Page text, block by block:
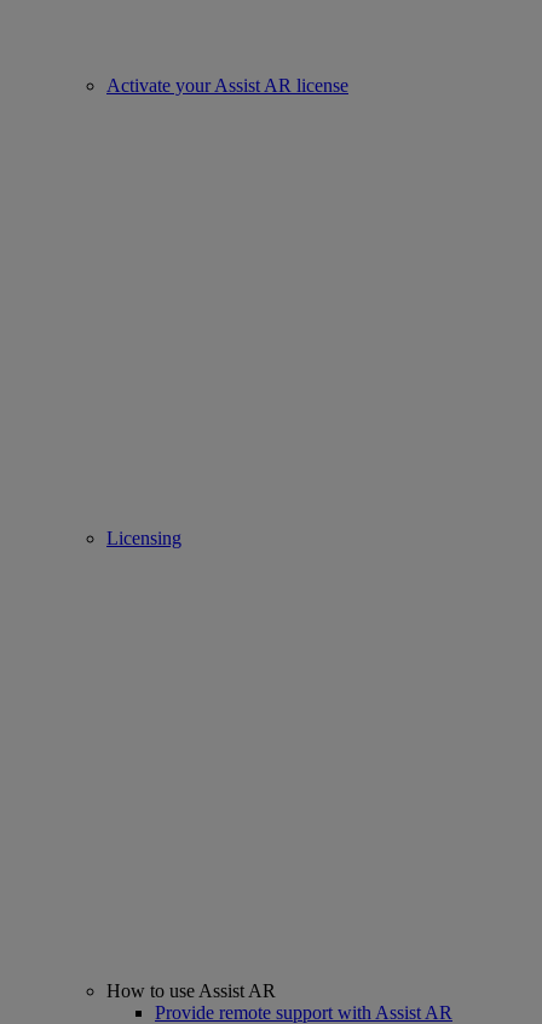
Activate your Assist AR license
Licensing
How to use Assist AR
Provide remote support with Assist AR